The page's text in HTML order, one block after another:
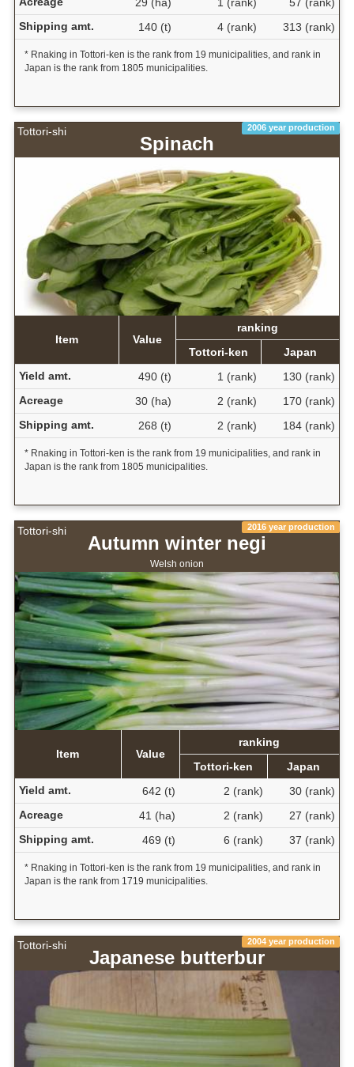
Shipping amt.
140 (t) 4 (rank) 313 (rank)
* Rnaking in Tottori-ken is the rank from 19 municipalities, and rank in
Japan is the rank from 1805 municipalities.
Tottori-shi 2006 year production
Spinach
Item Value
ranking
Tottori-ken
Japan
Yield amt.
490 (t) 1 (rank)
130 (rank)
Acreage
30 (ha) 2 (rank)
170 (rank)
Shipping amt.
268 (t) 2 (rank) 184 (rank)
* Rnaking in Tottori-ken is the rank from 19 municipalities, and rank in
Japan is the rank from 1805 municipalities.
Tottori-shi 2016 year production
Autumn winter negi
Welsh onion
Item Value
ranking
Tottori-ken
Japan
Yield amt.
642 (t) 2 (rank)
30 (rank)
Acreage
41 (ha) 2 (rank)
27 (rank)
Shipping amt.
469 (t) 6 (rank) 37 (rank)
* Rnaking in Tottori-ken is the rank from 19 municipalities, and rank in
Japan is the rank from 1719 municipalities.
Tottori-shi 2004 year production
Japanese butterbur